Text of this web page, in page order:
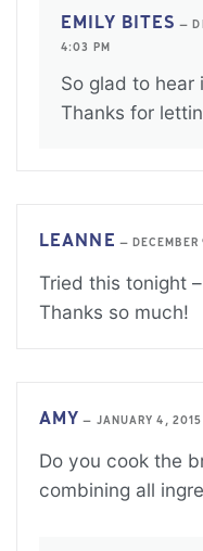
EMILY BITES —
4:03 PM
So glad to hear
Thanks for
LEANNE —
Tried this tonight
Thanks so much!
AMY — JANUARY 4,
Do you cook the
combining all